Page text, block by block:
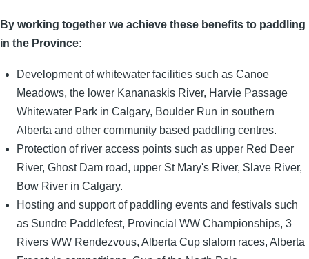
By working together we achieve these benefits to paddling
in the Province:
Development of whitewater facilities such as Canoe
Meadows, the lower Kananaskis River, Harvie Passage
Whitewater Park in Calgary, Boulder Run in southern
Alberta and other community based paddling centres.
Protection of river access points such as upper Red Deer
River, Ghost Dam road, upper St Mary's River, Slave River,
Bow River in Calgary.
Hosting and support of paddling events and festivals such
as Sundre Paddlefest, Provincial WW Championships, 3
Rivers WW Rendezvous, Alberta Cup slalom races, Alberta